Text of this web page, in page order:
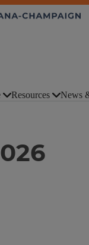
Resources News